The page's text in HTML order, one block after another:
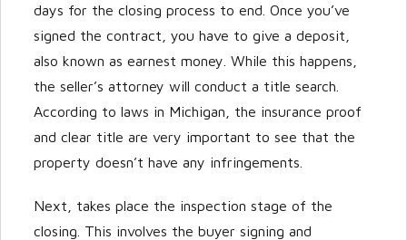
days for the closing process to end. Once you’ve
signed the contract, you have to give a deposit,
also known as earnest money. While this happens,
the seller’s attorney will conduct a title search.
According to laws in Michigan, the insurance proof
and clear title are very important to see that the
property doesn’t have any infringements.
Next, takes place the inspection stage of the
closing. This involves the buyer signing and